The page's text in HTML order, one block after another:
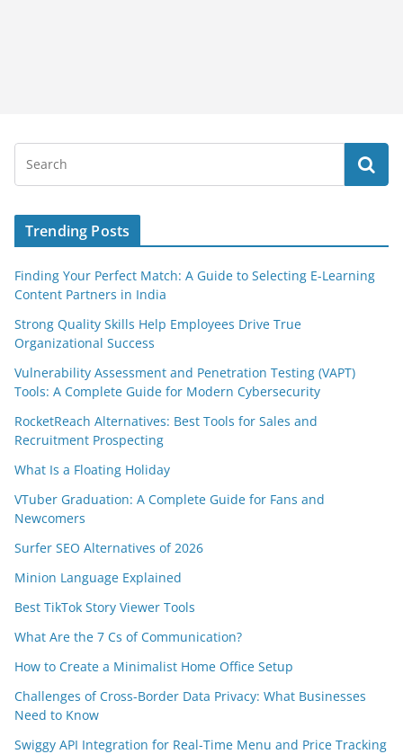
Trending Posts
Finding Your Perfect Match: A Guide to Selecting E-Learning
Content Partners in India
Strong Quality Skills Help Employees Drive True
Organizational Success
Vulnerability Assessment and Penetration Testing (VAPT)
Tools: A Complete Guide for Modern Cybersecurity
RocketReach Alternatives: Best Tools for Sales and
Recruitment Prospecting
What Is a Floating Holiday
VTuber Graduation: A Complete Guide for Fans and
Newcomers
Surfer SEO Alternatives of 2026
Minion Language Explained
Best TikTok Story Viewer Tools
What Are the 7 Cs of Communication?
How to Create a Minimalist Home Office Setup
Challenges of Cross-Border Data Privacy: What Businesses
Need to Know
Swiggy API Integration for Real-Time Menu and Price Tracking